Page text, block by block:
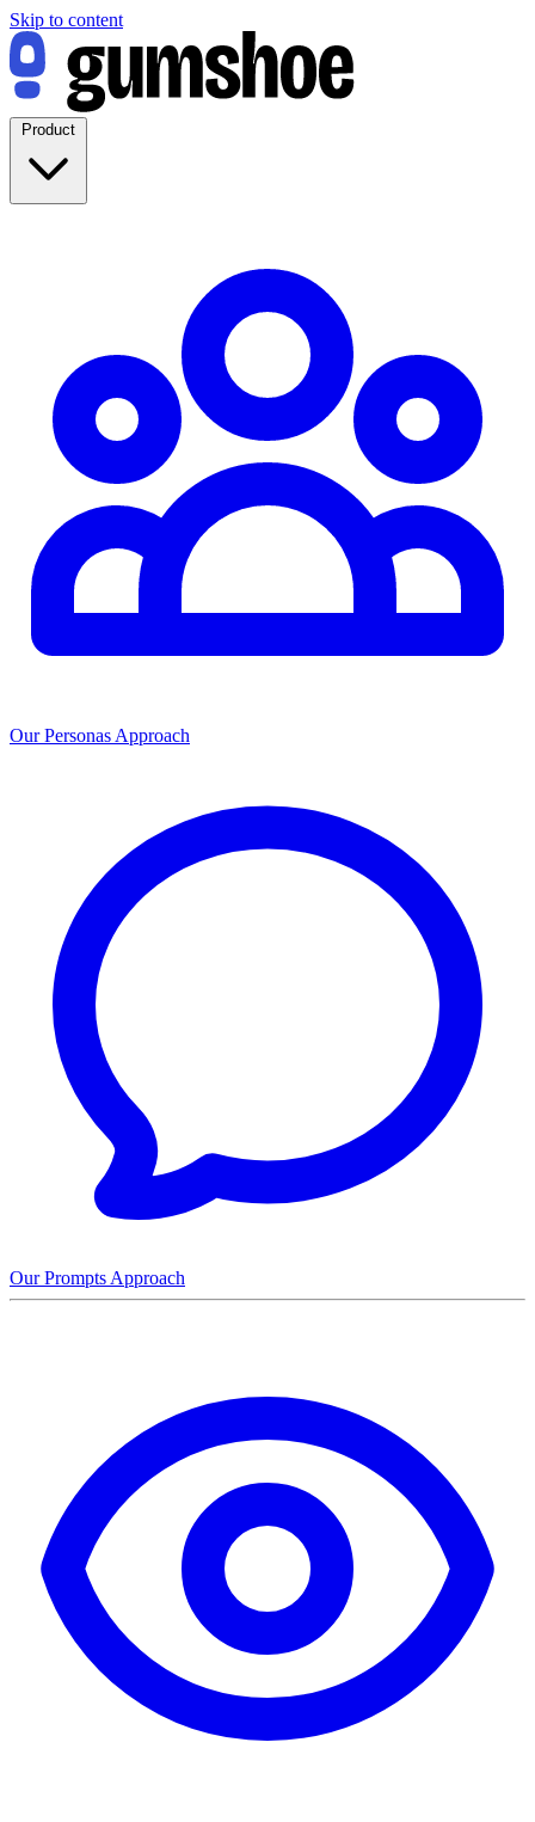
Skip to content
Our Personas Approach
Our Prompts Approach